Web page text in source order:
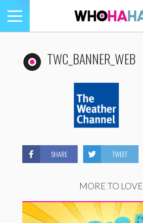
Toggle
navigation
TWC_BANNER_WEB
SHARE TWEET
MORE TO LOVE